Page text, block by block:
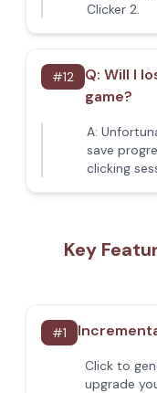
Clicker 2.
#12 Q: Will I
game?
A:
save
clicking
Key
#1
Click to
upgrade